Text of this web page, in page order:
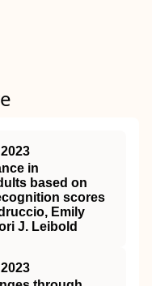
2023
in
based on
scores
Emily
J. Leibold
2023